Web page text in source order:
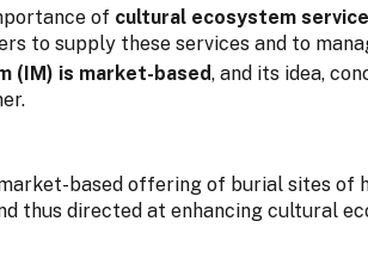
of cultural ecosystem
to supply these services and to
(IM) is market-based, and its idea,
based offering of burial sites of
thus directed at enhancing cultural